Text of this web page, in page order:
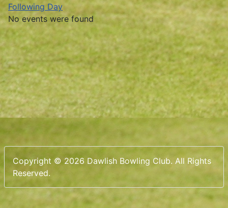
Following Day
No events were found
Copyright © 2026 Dawlish Bowling Club. All Rights
Reserved.